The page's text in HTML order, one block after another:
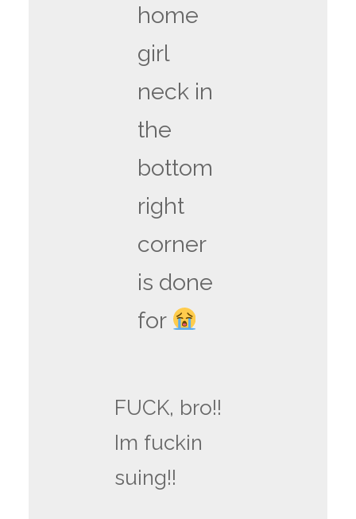
home
girl
neck in
the
bottom
right
corner
is done
for
FUCK, bro!!
Im fuckin
suing!!